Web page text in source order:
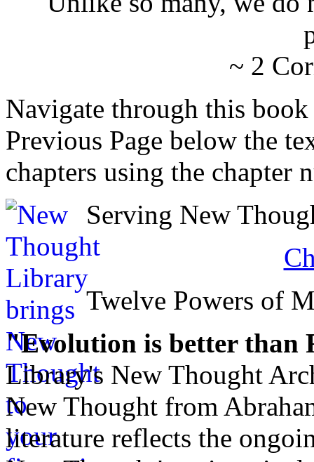
~ 2
Navigate through this
Previous Page below the
chapters using the chapter
Serving New
Twelve Powers of
"Evolution is better than
Library's New Thought
New Thought from
literature reflects the